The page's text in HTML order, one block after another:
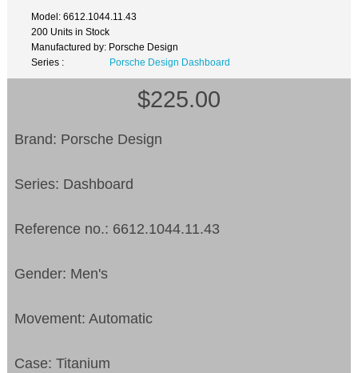
Model: 6612.1044.11.43
200 Units in Stock
Manufactured by: Porsche Design
Series :
Porsche Design Dashboard
$225.00
Brand: Porsche Design
Series: Dashboard
Reference no.: 6612.1044.11.43
Gender: Men's
Movement: Automatic
Case: Titanium